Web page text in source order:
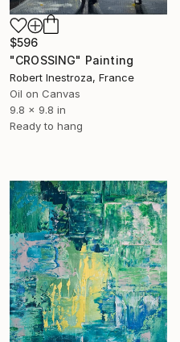
$596
"CROSSING" Painting
Robert Inestroza, France
Oil on Canvas
9.8 x 9.8 in
Ready to hang